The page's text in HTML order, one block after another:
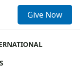
Give Now